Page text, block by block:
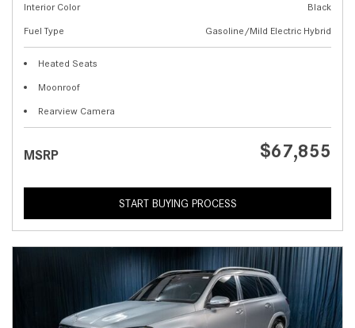
Interior Color
Black
Fuel Type
Gasoline/Mild Electric Hybrid
Heated Seats
Moonroof
Rearview Camera
MSRP $67,855
START BUYING PROCESS